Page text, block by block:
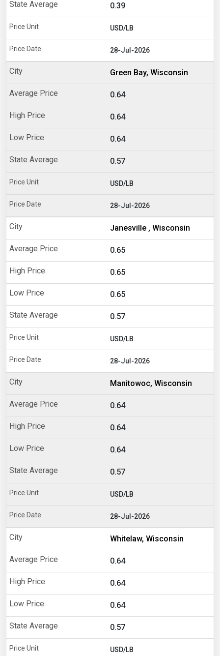
0.39
USD/LB
28-Jul-2026
Green Bay, Wisconsin
0.64
0.64
0.64
0.57
USD/LB
28-Jul-2026
Janesville , Wisconsin
0.65
0.65
0.65
0.57
USD/LB
28-Jul-2026
Manitowoc, Wisconsin
0.64
0.64
0.64
0.57
USD/LB
28-Jul-2026
Whitelaw, Wisconsin
0.64
0.64
0.64
0.57
USD/LB